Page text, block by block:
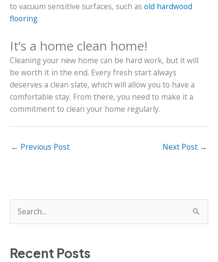
to vacuum sensitive surfaces, such as old hardwood
flooring.
It’s a home clean home!
Cleaning your new home can be hard work, but it will
be worth it in the end. Every fresh start always
deserves a clean slate, which will allow you to have a
comfortable stay. From there, you need to make it a
commitment to clean your home regularly.
← Previous Post Next Post →
e
rRecent Posts